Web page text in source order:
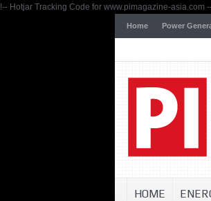
!-- Hotjar Tracking Code for www.pimagazine-asia.com
Home Power
HOME